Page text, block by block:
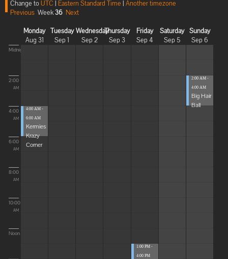
Change toUTC | Eastern Standard Time | Another timezone
Previous Week36 Next
Monday
Aug 31
Tuesday
Sep 1
Wednesday
Sep 2
Thursday
Sep 3
Friday
Sep 4
Saturday
Sep 5
Sunday
Sep 6
Midnight
2:00
AM
4:00
AM
6:00
AM
8:00
AM
10:00
AM
Noon
4:00 AM -
6:00 AM
Kermies
Krazy
Corner
1:00 PM -
4:00 PM
2:00 AM -
4:00 AM
Big Hair
Ball